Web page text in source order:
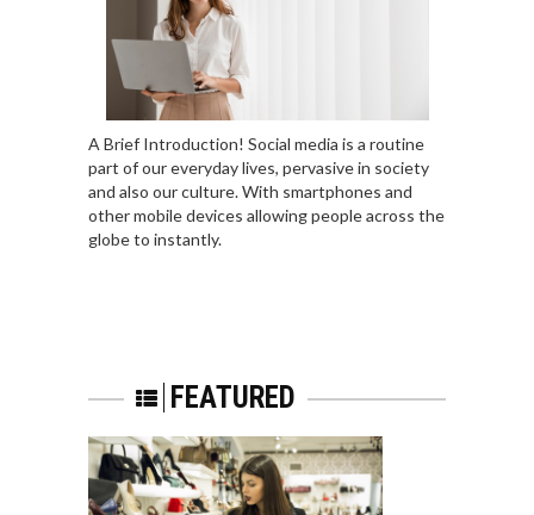
A Brief Introduction! Social media is a routine
part of our everyday lives, pervasive in society
and also our culture. With smartphones and
other mobile devices allowing people across the
globe to instantly.
FEATURED